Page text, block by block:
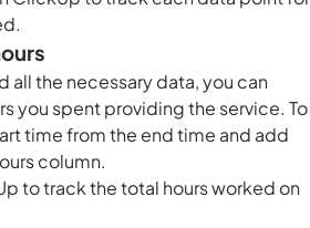
all the necessary data, you can
you spent providing the service. To
time from the end time and add
column.
to track the total hours worked on